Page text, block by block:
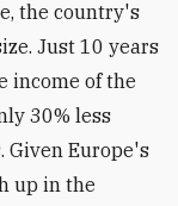
the country's
Just 10 years
income of the
30% less
Given Europe's
up in the